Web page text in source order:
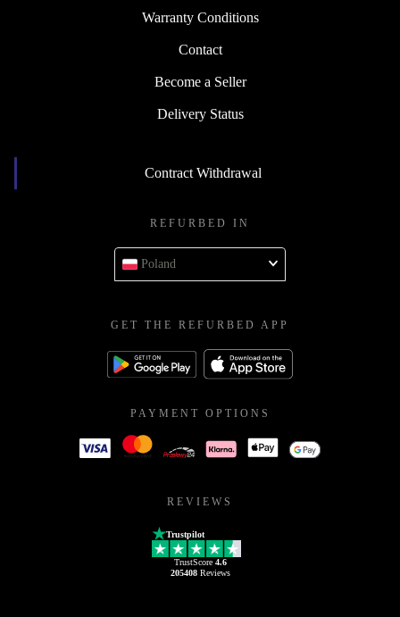
Warranty Conditions
Contact
Become a Seller
Delivery Status
Contract Withdrawal
REFURBED IN
Poland
GET THE REFURBED APP
PAYMENT OPTIONS
REVIEWS
Trustpilot
TrustScore 4.6
205408Reviews